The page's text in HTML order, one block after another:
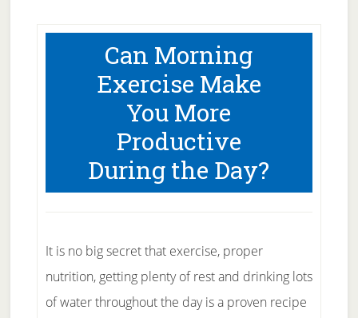
Can Morning
Exercise Make
You More
Productive
During the Day?
It is no big secret that exercise, proper
nutrition, getting plenty of rest and drinking lots
of water throughout the day is a proven recipe